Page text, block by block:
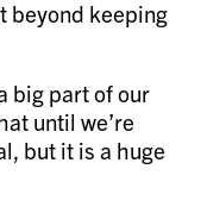
beyond keeping
big part of our
until we’re
but it is a huge